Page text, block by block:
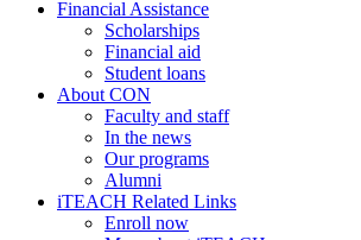
Financial Assistance
Scholarships
Financial aid
Student loans
About CON
Faculty and staff
In the news
Our programs
Alumni
iTEACH Related Links
Enroll now